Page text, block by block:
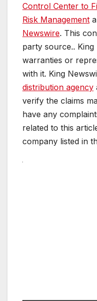
Control Center to
Risk Management
Newswire. This
party source..
warranties or
with it. King
distribution agency
verify the claims
have any
related to this
company listed in